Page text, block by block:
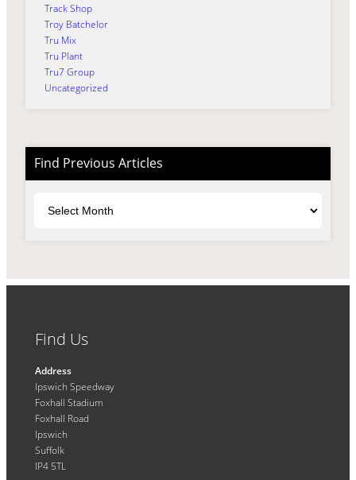
Track Shop
Troy Batchelor
Tru Mix
Tru Plant
Tru7 Group
Uncategorized
Find Previous Articles
Find Us
Address
Ipswich Speedway
Foxhall Stadium
Foxhall Road
Ipswich
Suffolk
IP4 5TL